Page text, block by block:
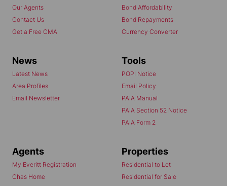
Our Agents
Contact Us
Get a Free CMA
Bond Affordability
Bond Repayments
Currency Converter
News
Latest News
Area Profiles
Email Newsletter
Tools
POPI Notice
Email Policy
PAIA Manual
PAIA Section 52 Notice
PAIA Form 2
Agents
My Everitt Registration
Chas Home
Properties
Residential to Let
Residential for Sale